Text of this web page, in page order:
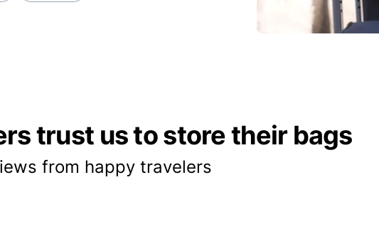
trust us to store their bags
from happy travelers